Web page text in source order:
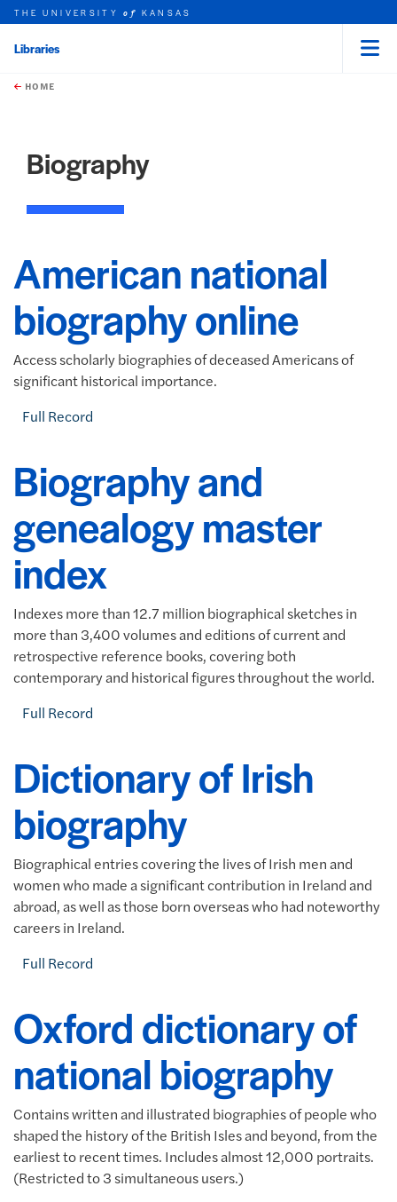
Skip to main content
this unit
THE UNIVERSITYof KANSAS
Libraries
HOME
Biography
American national
biography online
Access scholarly biographies of deceased Americans of
significant historical importance.
Full Record
Biography and
genealogy master
index
Indexes more than 12.7 million biographical sketches in
more than 3,400 volumes and editions of current and
retrospective reference books, covering both
contemporary and historical figures throughout the world.
Full Record
Dictionary of Irish
biography
Biographical entries covering the lives of Irish men and
women who made a significant contribution in Ireland and
abroad, as well as those born overseas who had noteworthy
careers in Ireland.
Full Record
Oxford dictionary of
national biography
Contains written and illustrated biographies of people who
shaped the history of the British Isles and beyond, from the
earliest to recent times. Includes almost 12,000 portraits.
(Restricted to 3 simultaneous users.)